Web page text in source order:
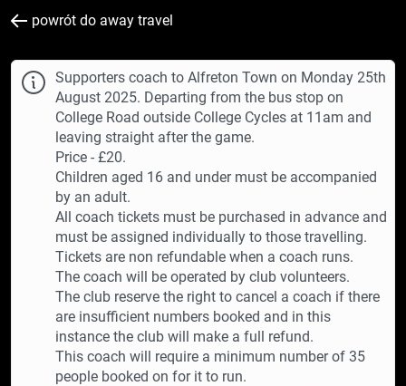
powrót do away travel
Supporters coach to Alfreton Town on Monday 25th
August 2025. Departing from the bus stop on
College Road outside College Cycles at 11am and
leaving straight after the game.
Price - £20.
Children aged 16 and under must be accompanied
by an adult.
All coach tickets must be purchased in advance and
must be assigned individually to those travelling.
Tickets are non refundable when a coach runs.
The coach will be operated by club volunteers.
The club reserve the right to cancel a coach if there
are insufficient numbers booked and in this
instance the club will make a full refund.
This coach will require a minimum number of 35
people booked on for it to run.